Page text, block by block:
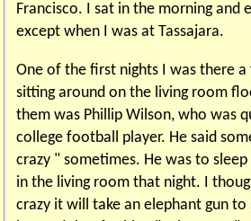
Francisco. I sat in the morning and
except when I was at Tassajara.
One of the first nights I was there
sitting around on the living room
them was Phillip Wilson, who was
college football player. He said
crazy " sometimes. He was to
in the living room that night. I
crazy it will take an elephant gun to